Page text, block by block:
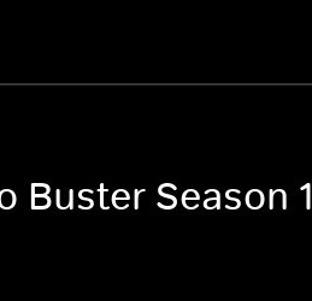
Buster Season 1